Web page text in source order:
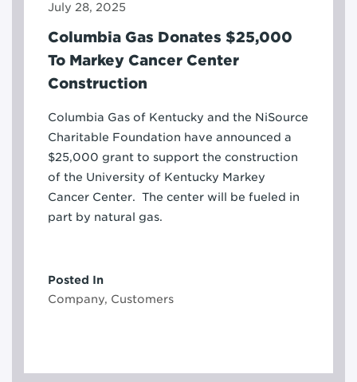
July 28, 2025
Columbia Gas Donates $25,000
To Markey Cancer Center
Construction
Columbia Gas of Kentucky and the NiSource
Charitable Foundation have announced a
$25,000 grant to support the construction
of the University of Kentucky Markey
Cancer Center. The center will be fueled in
part by natural gas.
Posted In
Company, Customers